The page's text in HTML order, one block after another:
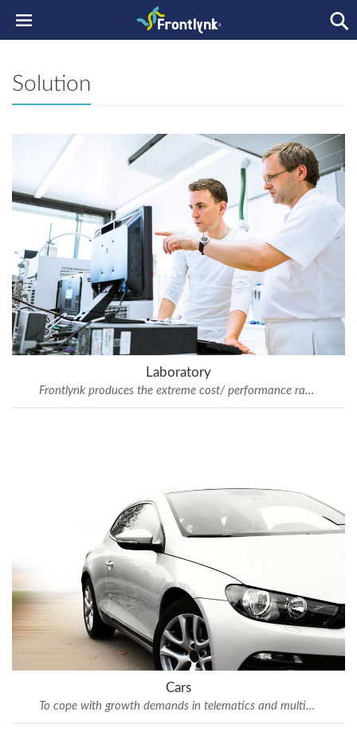
Solution
Laboratory
Frontlynk produces the extreme cost/ performance ratio
Cars
To cope with growth demands in telematics and multimedia